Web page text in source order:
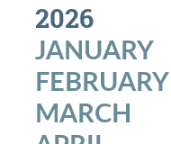
Environment
2026
JANUARY
FEBRUARY
MARCH